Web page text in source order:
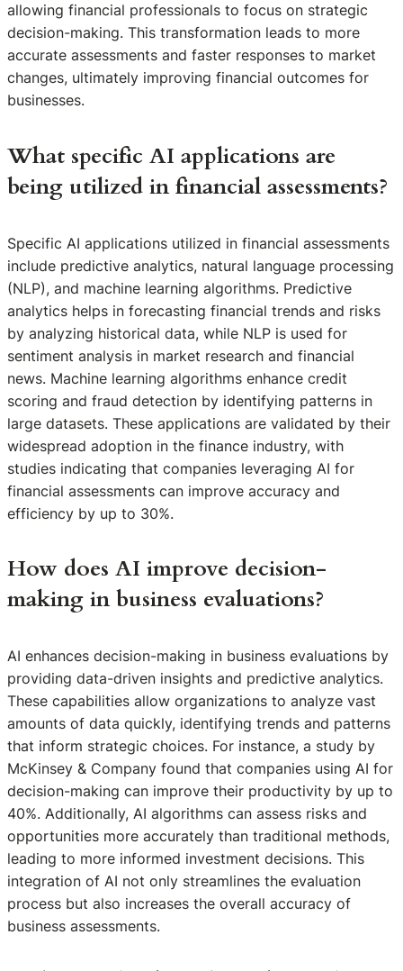
allowing financial professionals to focus on strategic
decision-making. This transformation leads to more
accurate assessments and faster responses to market
changes, ultimately improving financial outcomes for
businesses.
What specific AI applications are
being utilized in financial assessments?
Specific AI applications utilized in financial assessments
include predictive analytics, natural language processing
(NLP), and machine learning algorithms. Predictive
analytics helps in forecasting financial trends and risks
by analyzing historical data, while NLP is used for
sentiment analysis in market research and financial
news. Machine learning algorithms enhance credit
scoring and fraud detection by identifying patterns in
large datasets. These applications are validated by their
widespread adoption in the finance industry, with
studies indicating that companies leveraging AI for
financial assessments can improve accuracy and
efficiency by up to 30%.
How does AI improve decision-
making in business evaluations?
AI enhances decision-making in business evaluations by
providing data-driven insights and predictive analytics.
These capabilities allow organizations to analyze vast
amounts of data quickly, identifying trends and patterns
that inform strategic choices. For instance, a study by
McKinsey & Company found that companies using AI for
decision-making can improve their productivity by up to
40%. Additionally, AI algorithms can assess risks and
opportunities more accurately than traditional methods,
leading to more informed investment decisions. This
integration of AI not only streamlines the evaluation
process but also increases the overall accuracy of
business assessments.